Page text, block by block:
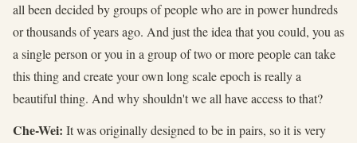
all been decided by groups of people who are in power hundreds
or thousands of years ago. And just the idea that you could, you as
a single person or you in a group of two or more people can take
this thing and create your own long scale epoch is really a
beautiful thing. And why shouldn't we all have access to that?
Che-Wei: It was originally designed to be in pairs, so it is very